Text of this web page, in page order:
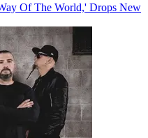
Of The World,' Drops New